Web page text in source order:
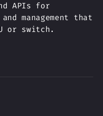
APIs for
management that
or switch.